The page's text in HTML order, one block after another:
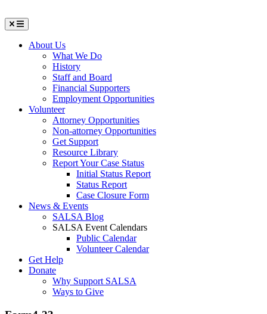
Menu
About Us
What We Do
History
Staff and Board
Financial Supporters
Employment Opportunities
Volunteer
Attorney Opportunities
Non-attorney Opportunities
Get Support
Resource Library
Report Your Case Status
Initial Status Report
Status Report
Case Closure Form
News & Events
SALSA Blog
SALSA Event Calendars
Public Calendar
Volunteer Calendar
Get Help
Donate
Why Support SALSA
Ways to Give